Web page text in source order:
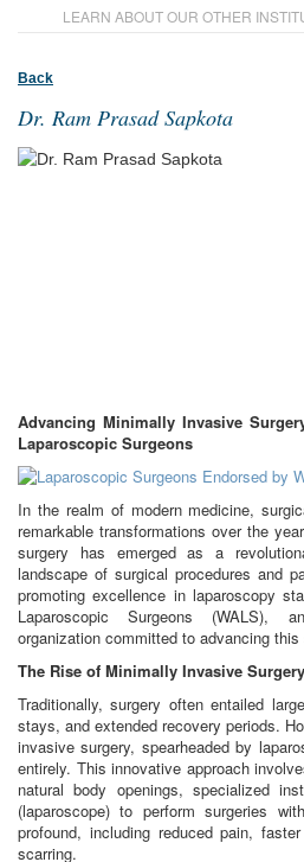
LEARN ABOUT OUR OTHER
Back
Dr. Ram Prasad Sapkota
Advancing Minimally Invasive
Laparoscopic Surgeons
In the realm of modern medicine,
remarkable transformations over the
surgery has emerged as a
landscape of surgical procedures and
promoting excellence in laparoscopy
Laparoscopic Surgeons (WALS),
organization committed to advancing
The Rise of Minimally Invasive Surgery
Traditionally, surgery often entailed
stays, and extended recovery periods.
invasive surgery, spearheaded by
entirely. This innovative approach
natural body openings, specialized
(laparoscope) to perform surgeries
profound, including reduced pain,
scarring.